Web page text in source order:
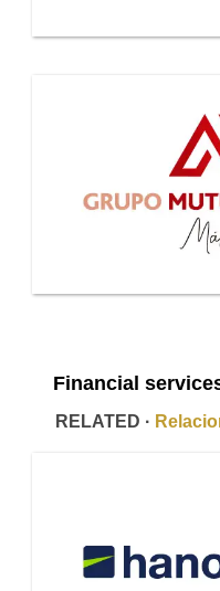
Financial
RELATED ·